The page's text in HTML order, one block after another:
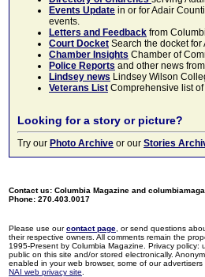
Events Update in or for Adair
events.
Letters and Feedback from
Court Docket Search the docket
Chamber Insights Chamber of
Police Reports and other news
Lindsey news Lindsey Wilson
Veterans List Comprehensive list
Looking for a story or picture?
Try our Photo Archive or our Stories
Contact us: Columbia Magazine and
Phone: 270.403.0017
Please use ourcontact page , or send questions
their respective owners. All comments remain the
1995-Present by Columbia Magazine. Privacy
public on this site and/or stored electronically.
enabled in your web browser, some of our
NAI web privacy site